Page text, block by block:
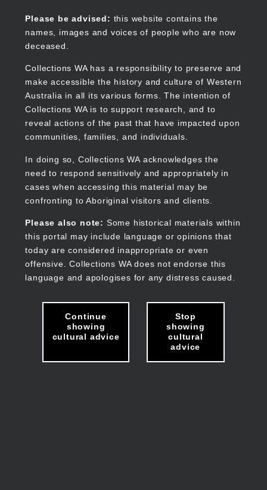
content
Please be advised: this website contains the
names, images and voices of people who are now
deceased.
Collections WA has a responsibility to preserve and
make accessible the history and culture of Western
Australia in all its various forms. The intention of
Collections WA is to support research, and to
reveal actions of the past that have impacted upon
communities, families, and individuals.
In doing so, Collections WA acknowledges the
need to respond sensitively and appropriately in
cases when accessing this material may be
confronting to Aboriginal visitors and clients.
Please also note: Some historical materials within
this portal may include language or opinions that
today are considered inappropriate or even
offensive. Collections WA does not endorse this
language and apologises for any distress caused.
Continue
showing
cultural advice
Stop
showing
cultural
advice
Collections WA
Main
navigation